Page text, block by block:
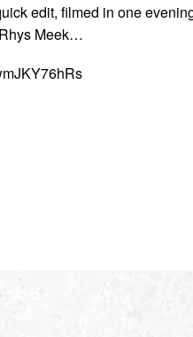
edit, filmed in one
Meek…